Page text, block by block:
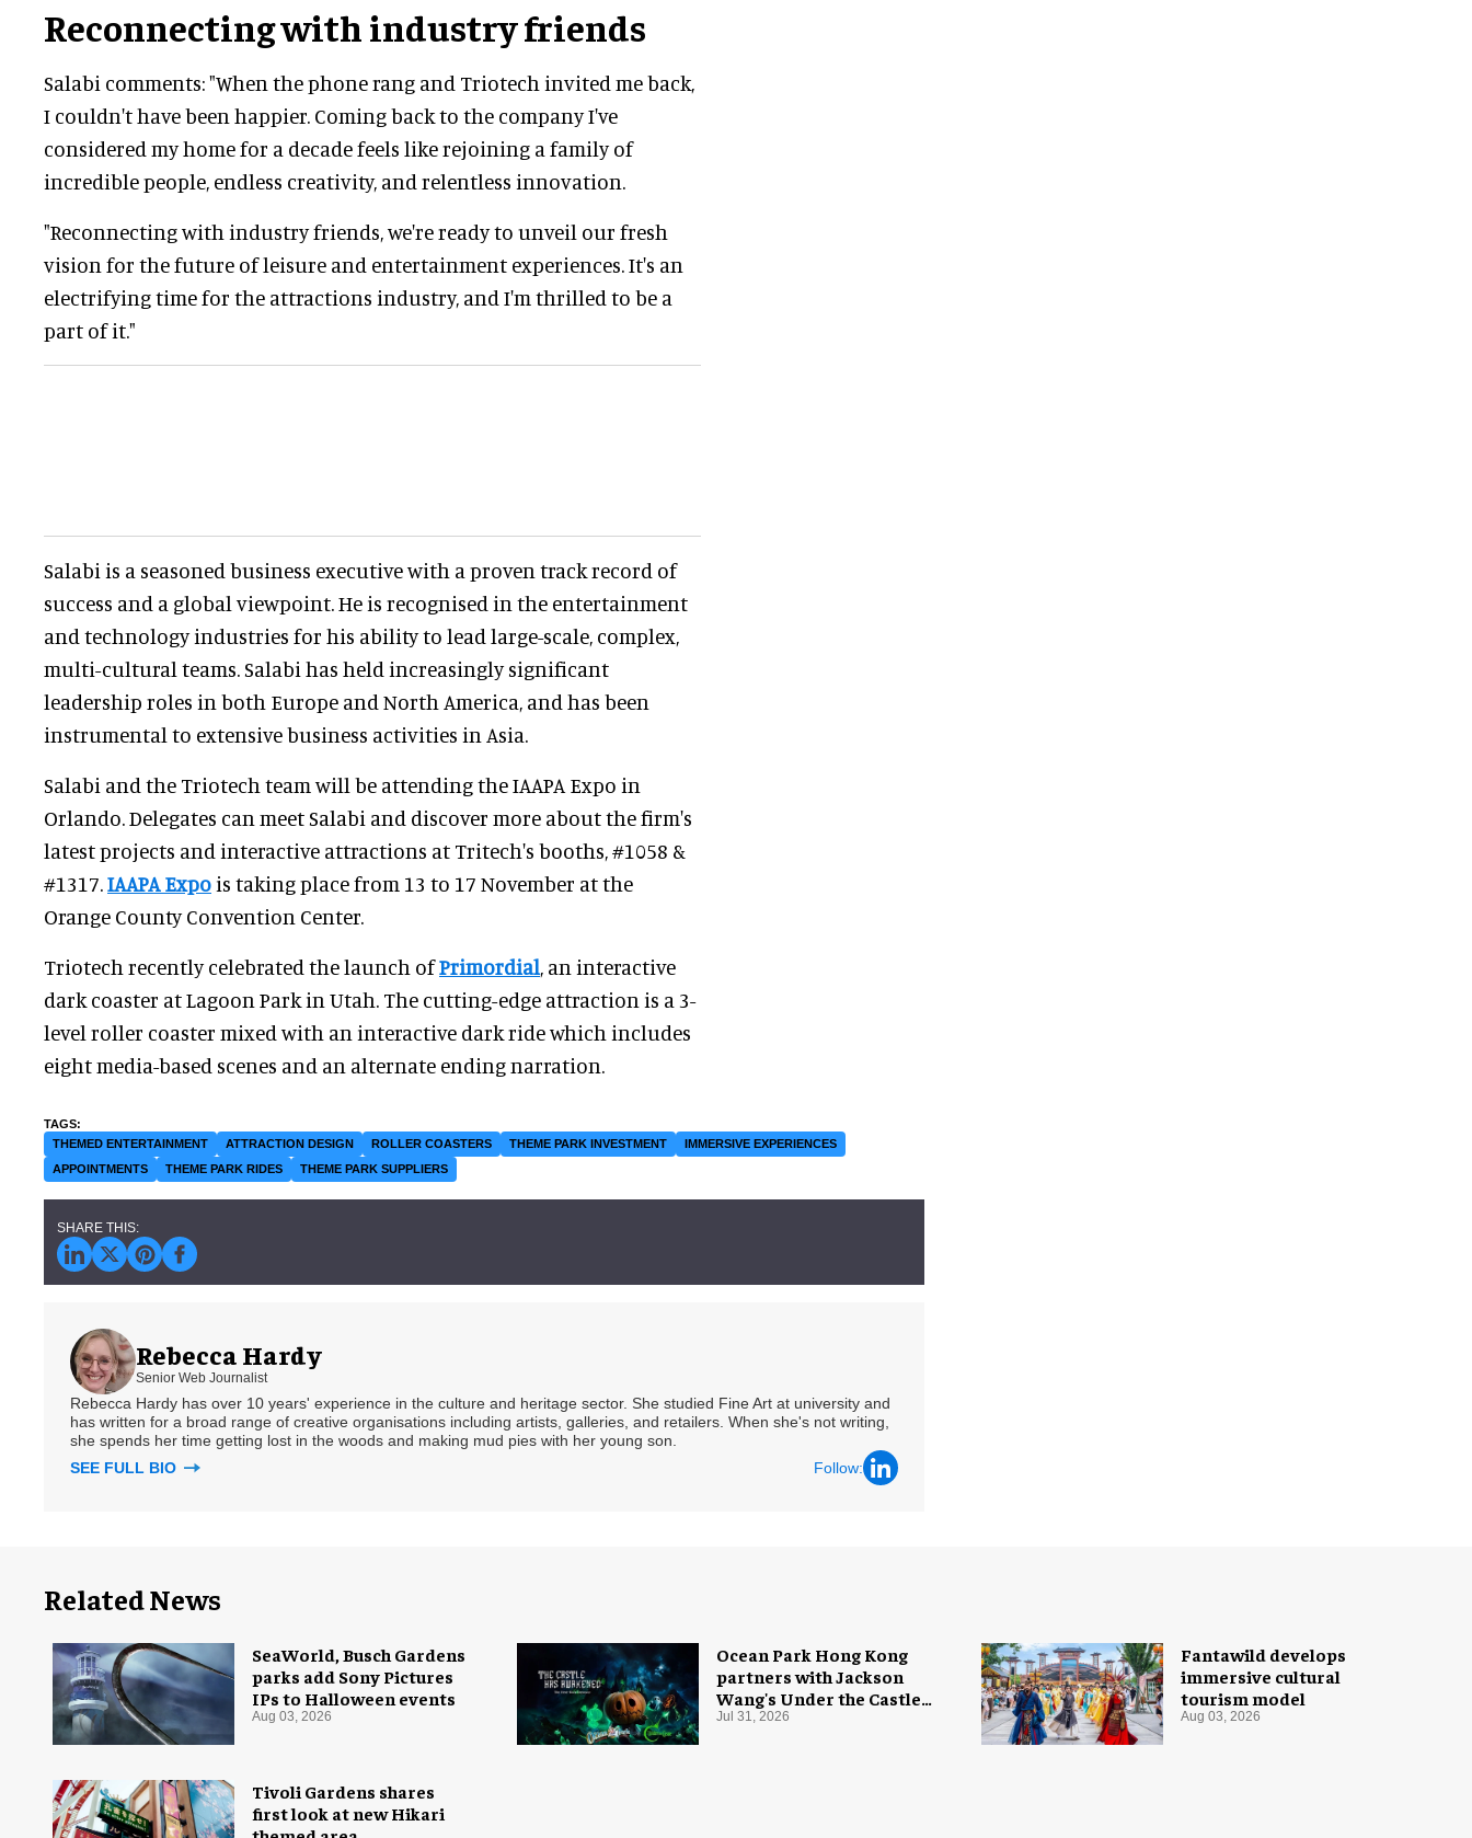
Reconnecting with industry friends
Salabi comments: "When the phone rang and Triotech invited me back,
I couldn't have been happier. Coming back to the company I've
considered my home for a decade feels like rejoining a family of
incredible people, endless creativity, and relentless innovation.
"Reconnecting with industry friends, we're ready to unveil our fresh
vision for the future of leisure and entertainment experiences. It's an
electrifying time for the attractions industry, and I'm thrilled to be a
part of it."
Salabi is a seasoned business executive with a proven track record of
success and a global viewpoint. He is recognised in the entertainment
and technology industries for his ability to lead large-scale, complex,
multi-cultural teams. Salabi has held increasingly significant
leadership roles in both Europe and North America, and has been
instrumental to extensive business activities in Asia.
Salabi and the Triotech team will be attending the IAAPA Expo in
Orlando. Delegates can meet Salabi and discover more about the firm's
latest projects and interactive attractions at Tritech's booths, #1058 &
#1317.IAAPA Expo is taking place from 13 to 17 November at the
Orange County Convention Center.
Triotech recently celebrated the launch ofPrimordial, an interactive
dark coaster at Lagoon Park in Utah. The cutting-edge attraction is a 3-
level roller coaster mixed with an interactive dark ride which includes
eight media-based scenes and an alternate ending narration.
THEMED ENTERTAINMENT ATTRACTION DESIGN ROLLER COASTERS THEME PARK INVESTMENT
IMMERSIVE EXPERIENCES
APPOINTMENTS
THEME PARK RIDES THEME PARK SUPPLIERS
Rebecca Hardy
Senior Web Journalist
Rebecca Hardy has over 10 years' experience in the culture and heritage sector. She studied Fine Art at university and
has written for a broad range of creative organisations including artists, galleries, and retailers. When she's not writing,
she spends her time getting lost in the woods and making mud pies with her young son.
SEE FULL BIO
Follow:
Related News
SeaWorld, Busch Gardens
parks add Sony Pictures
IPs to Halloween events
Aug 03, 2026
Fantawild develops
immersive cultural
tourism model
Aug 03, 2026
Ocean Park Hong Kong
partners with Jackson
Wang's Under the Castle
for Halloween
Jul 31, 2026
Tivoli Gardens shares
first look at new Hikari